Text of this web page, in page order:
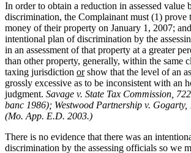
In order to obtain a reduction in assessed value
discrimination, the Complainant must (1) prove
money of their property on January 1, 2007;
intentional plan of discrimination by the
in an assessment of that property at a greater
than other property, generally, within the same
taxing jurisdiction orshow that the level of an
grossly excessive as to be inconsistent with an
judgment. Savage v. State Tax Commission,
banc 1986); Westwood Partnership v. Gogarty,
(Mo. App. E.D. 2003.)
There is no evidence that there was an
discrimination by the assessing officials so we